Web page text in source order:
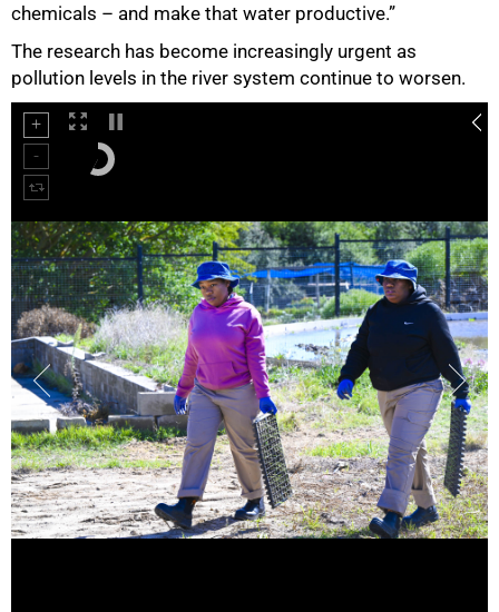
chemicals – and make that water productive.”
The research has become increasingly urgent as
pollution levels in the river system continue to worsen.